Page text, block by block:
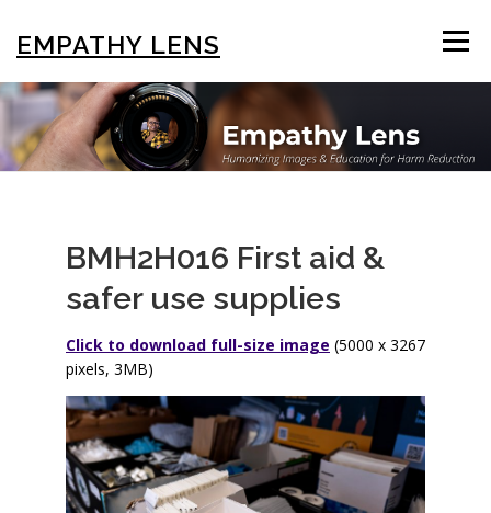
content
EMPATHY LENS Menu
BROWSE & SEARCH USING THE PHOTOS
ABOUT US
BMH2H016 First aid &
safer use supplies
Click to download full-size image (5000 x 3267
pixels, 3MB)